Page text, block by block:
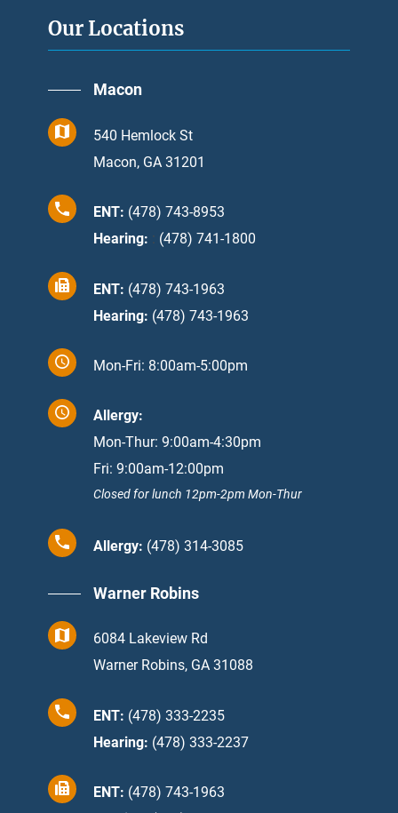
Our Locations
Macon
540 Hemlock St
Macon, GA 31201
ENT: (478) 743-8953
Hearing: : (478) 741-1800
ENT: (478) 743-1963
Hearing: (478) 743-1963
Mon-Fri: 8:00am-5:00pm
Allergy:
Mon-Thur: 9:00am-4:30pm
Fri: 9:00am-12:00pm
Closed for lunch 12pm-2pm Mon-Thur
Allergy: (478) 314-3085
Warner Robins
6084 Lakeview Rd
Warner Robins, GA 31088
ENT: (478) 333-2235
Hearing: (478) 333-2237
ENT: (478) 743-1963